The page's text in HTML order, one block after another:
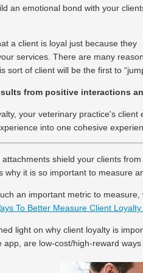
an emotional bond with your
a client is loyal just because they
services. There are many
sort of client will be the first to
from positive interactions
your veterinary practice's
into one cohesive
shield your clients
why it is so important to measure
an important metric to
To Better Measure Client
light on why client loyalty is
app, are low-cost/high-reward